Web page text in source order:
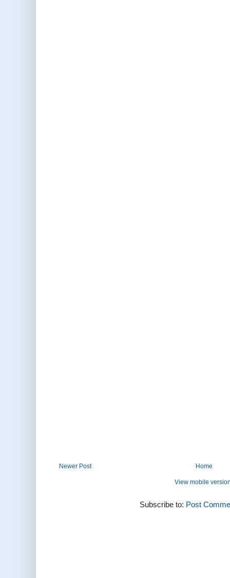
Newer Post Home
View mobile
Subscribe to: Post